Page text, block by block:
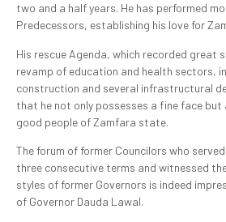
two and a half years. He has performed
Predecessors, establishing his love for
His rescue Agenda, which recorded great
revamp of education and health sectors,
construction and several infrastructural
that he not only possesses a fine face
good people of Zamfara state.
The forum of former Councilors who
three consecutive terms and witnessed
styles of former Governors is indeed
of Governor Dauda Lawal.